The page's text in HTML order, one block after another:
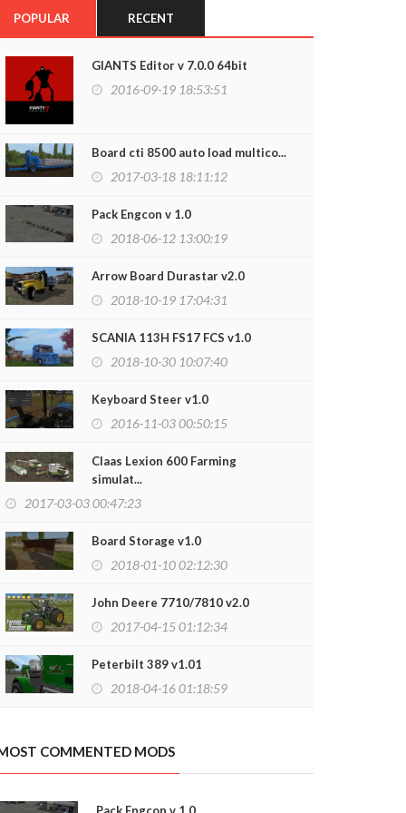
POPULAR RECENT
GIANTS Editor v 7.0.0 64bit
2016-09-19 18:53:51
Board cti 8500 auto load multico...
2017-03-18 18:11:12
Pack Engcon v 1.0
2018-06-12 13:00:19
Arrow Board Durastar v2.0
2018-10-19 17:04:31
SCANIA 113H FS17 FCS v1.0
2018-10-30 10:07:40
Keyboard Steer v1.0
2016-11-03 00:50:15
Claas Lexion 600 Farming
simulat...
2017-03-03 00:47:23
Board Storage v1.0
2018-01-10 02:12:30
John Deere 7710/7810 v2.0
2017-04-15 01:12:34
Peterbilt 389 v1.01
2018-04-16 01:18:59
COMMENTED MODS